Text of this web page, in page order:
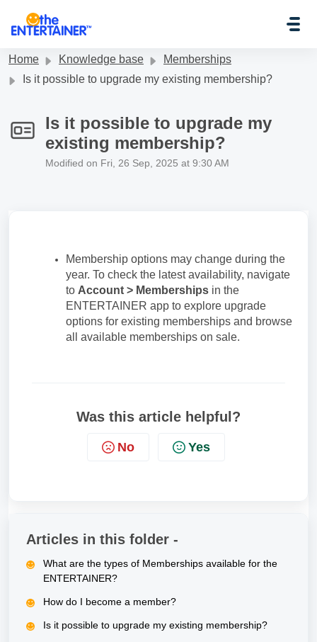
Home Knowledge base
Memberships
Is it possible to upgrade my existing membership?
Is it possible to upgrade my
existing membership?
Modified on Fri, 26 Sep, 2025 at 9:30 AM
Membership options may change during the
year. To check the latest availability, navigate
to Account > Memberships in the
ENTERTAINER app to explore upgrade
options for existing memberships and browse
all available memberships on sale.
Was this article helpful?
No Yes
Articles in this folder -
What are the types of Memberships available for the
ENTERTAINER?
How do I become a member?
Is it possible to upgrade my existing membership?